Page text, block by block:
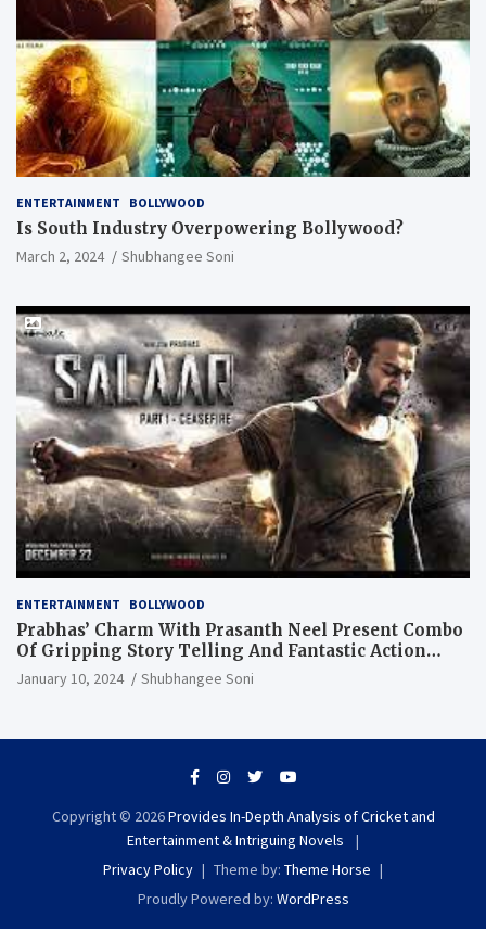
ENTERTAINMENT BOLLYWOOD
Is South Industry Overpowering Bollywood?
March 2, 2024 Shubhangee Soni
ENTERTAINMENT BOLLYWOOD
Prabhas’ Charm With Prasanth Neel Present Combo
Of Gripping Story Telling And Fantastic Action
Extravaganza
January 10, 2024 Shubhangee Soni
Copyright © 2026Provides In-Depth Analysis of Cricket and
Entertainment & Intriguing Novels
Privacy Policy
Theme by: Theme Horse
Proudly Powered by: WordPress